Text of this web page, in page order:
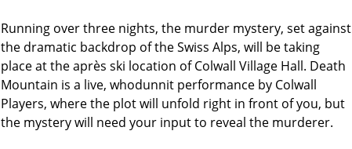
Running over three nights, the murder mystery, set against
the dramatic backdrop of the Swiss Alps, will be taking
place at the après ski location of Colwall Village Hall. Death
Mountain is a live, whodunnit performance by Colwall
Players, where the plot will unfold right in front of you, but
the mystery will need your input to reveal the murderer.